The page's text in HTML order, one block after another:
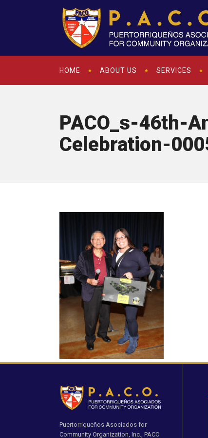
HOME ABOUT US SERVICES
PACO_s-46th-
Celebration-
Puertorriqueños Asociados for
Community Organization, Inc., PACO